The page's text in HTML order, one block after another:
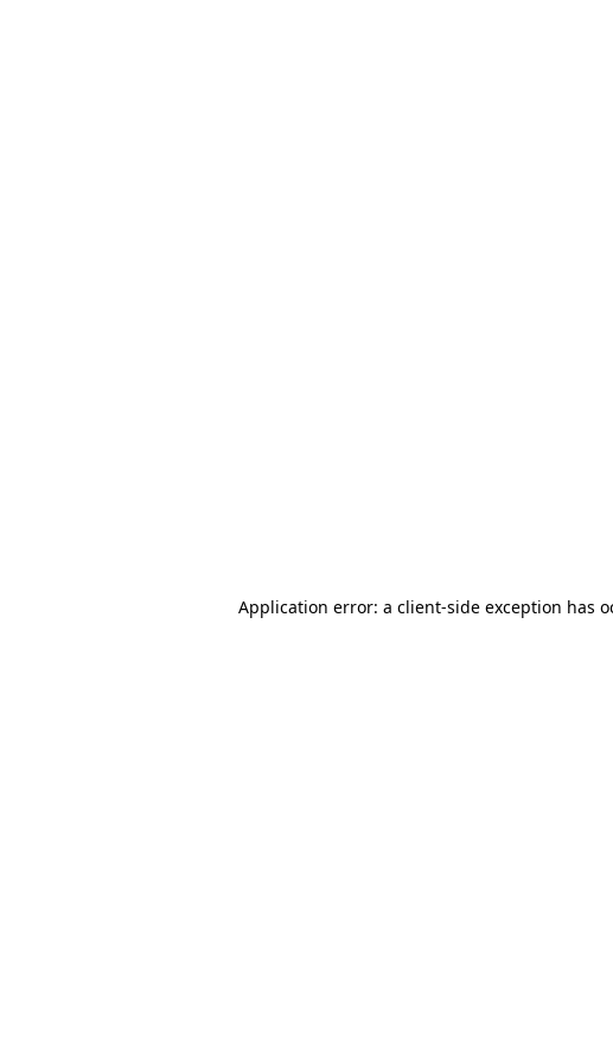
Application error: a client-side exception has